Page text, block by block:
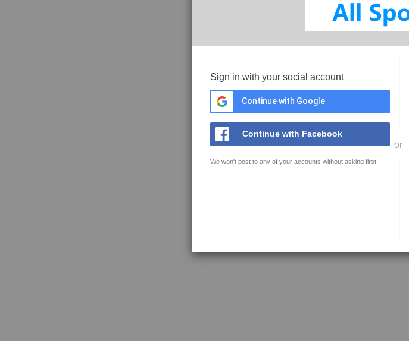
Sign in with your social account
Continue with Google
Continue with Facebook
We won't post to any of your accounts without asking first
or